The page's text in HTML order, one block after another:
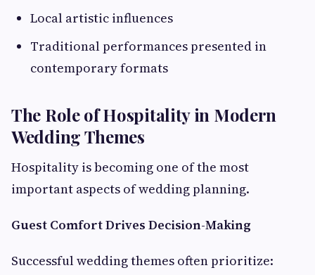
Local artistic influences
Traditional performances presented in
contemporary formats
The Role of Hospitality in Modern
Wedding Themes
Hospitality is becoming one of the most
important aspects of wedding planning.
Guest Comfort Drives Decision-Making
Successful wedding themes often prioritize: